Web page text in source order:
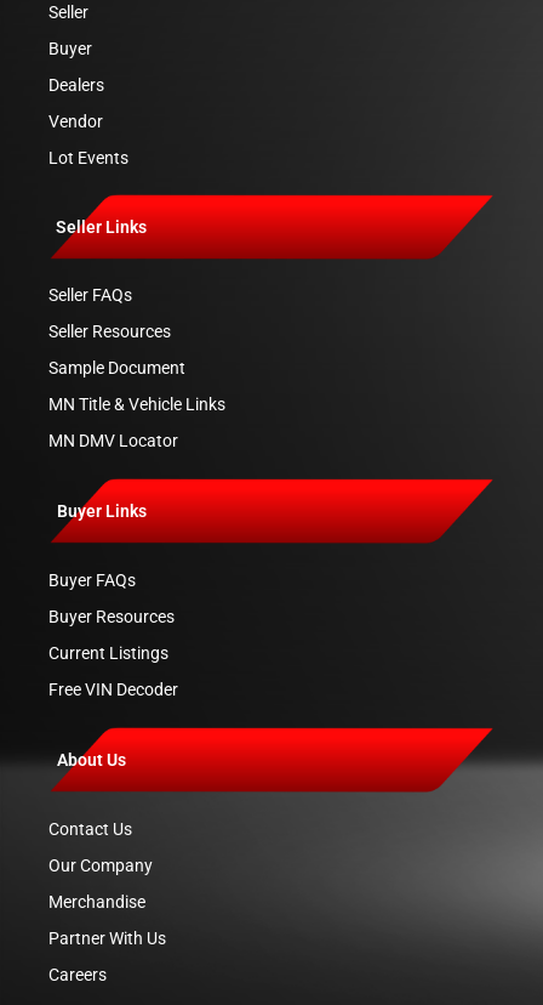
Seller
Buyer
Dealers
Vendor
Lot Events
Seller Links
Seller FAQs
Seller Resources
Sample Document
MN Title & Vehicle Links
MN DMV Locator
Buyer Links
Buyer FAQs
Buyer Resources
Current Listings
Free VIN Decoder
About Us
Contact Us
Our Company
Merchandise
Partner With Us
Careers